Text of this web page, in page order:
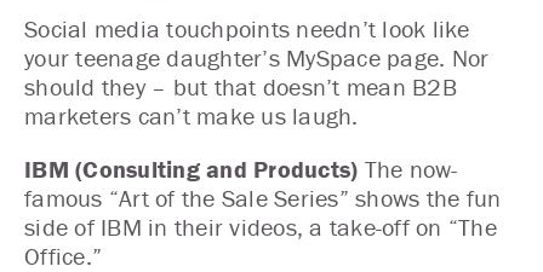
Social media touchpoints needn’t look like
your teenage daughter’s MySpace page. Nor
should they – but that doesn’t mean B2B
marketers can’t make us laugh.
IBM (Consulting and Products) The now-
famous “Art of the Sale Series” shows the fun
side of IBM in their videos, a take-off on “The
Office.”